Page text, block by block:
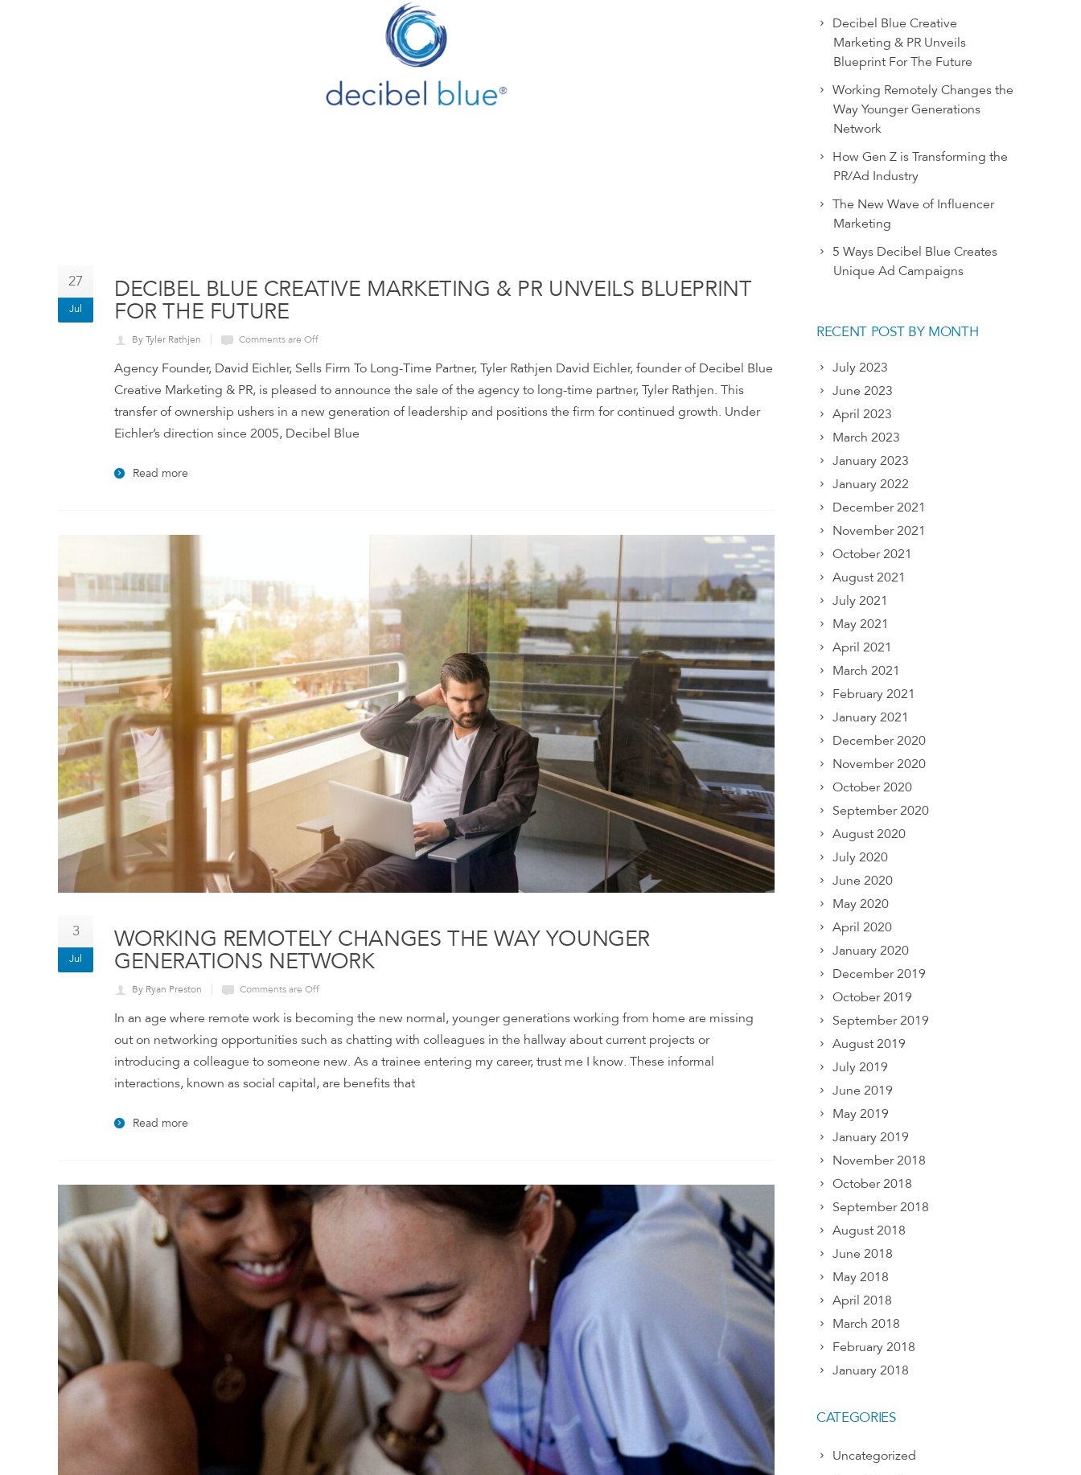
27
Jul
DECIBEL BLUE CREATIVE MARKETING & PR UNVEILS BLUEPRINT
FOR THE FUTURE
By Tyler Rathjen Comments are Off
Agency Founder, David Eichler, Sells Firm To Long-Time Partner, Tyler Rathjen David Eichler, founder of Decibel Blue
Creative Marketing & PR, is pleased to announce the sale of the agency to long-time partner, Tyler Rathjen. This
transfer of ownership ushers in a new generation of leadership and positions the firm for continued growth. Under
Eichler’s direction since 2005, Decibel Blue
Read more
3
Jul
WORKING REMOTELY CHANGES THE WAY YOUNGER
GENERATIONS NETWORK
By Ryan Preston Comments are Off
In an age where remote work is becoming the new normal, younger generations working from home are missing
out on networking opportunities such as chatting with colleagues in the hallway about current projects or
introducing a colleague to someone new. As a trainee entering my career, trust me I know. These informal
interactions, known as social capital, are benefits that
Read more
Decibel Blue Creative
Marketing & PR Unveils
Blueprint For The Future
Working Remotely Changes the
Way Younger Generations
Network
How Gen Z is Transforming the
PR/Ad Industry
The New Wave of Influencer
Marketing
5 Ways Decibel Blue Creates
Unique Ad Campaigns
RECENT POST BY MONTH
July 2023
June 2023
April 2023
March 2023
January 2023
January 2022
December 2021
November 2021
October 2021
August 2021
July 2021
May 2021
April 2021
March 2021
February 2021
January 2021
December 2020
November 2020
October 2020
September 2020
August 2020
July 2020
June 2020
May 2020
April 2020
January 2020
December 2019
October 2019
September 2019
August 2019
July 2019
June 2019
May 2019
January 2019
November 2018
October 2018
September 2018
August 2018
June 2018
May 2018
April 2018
March 2018
February 2018
January 2018
CATEGORIES
Uncategorized